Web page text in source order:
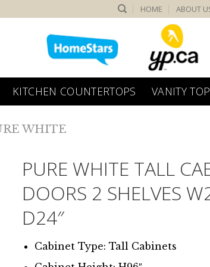
HOME ABOUT
KITCHEN COUNTERTOPS VANITY
WHITE
PURE WHITE TALL
DOORS 2 SHELVES
D24″
Cabinet Type: Tall Cabinets